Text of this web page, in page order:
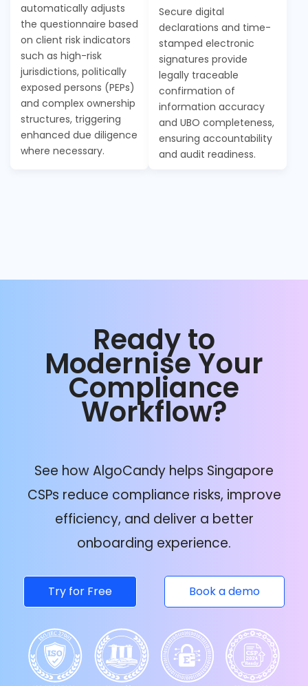
automatically adjusts
the questionnaire based
on client risk indicators
such as high-risk
jurisdictions, politically
exposed persons (PEPs)
and complex ownership
structures, triggering
enhanced due diligence
where necessary.
Secure digital
declarations and time-
stamped electronic
signatures provide
legally traceable
confirmation of
information accuracy
and UBO completeness,
ensuring accountability
and audit readiness.
Ready to
Modernise Your
Compliance
Workflow?
See how AlgoCandy helps Singapore
CSPs reduce compliance risks, improve
efficiency, and deliver a better
onboarding experience.
Try for Free Book a demo